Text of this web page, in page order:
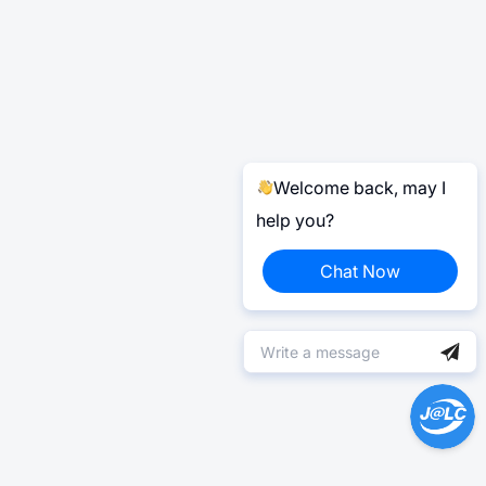
Welcome back, may I
help you?
Chat Now